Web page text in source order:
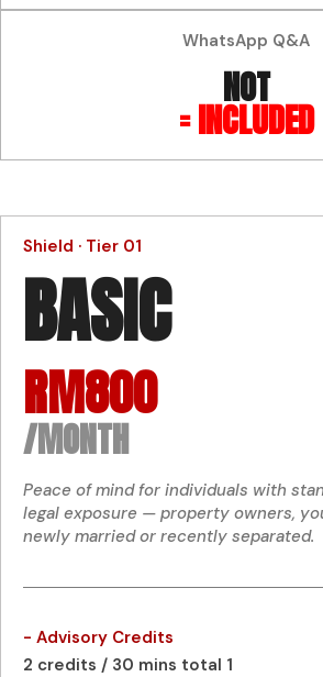
WhatsApp Q&A
NOT
= INCLUDED
Shield · Tier 01
BASIC
RM800
/MONTH
Peace of mind for individuals with
legal exposure — property owners,
newly married or recently separated.
- Advisory Credits
2 credits / 30 mins total 1